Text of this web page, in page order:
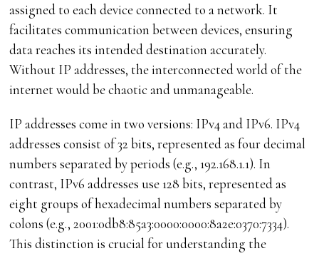
assigned to each device connected to a network. It
facilitates communication between devices, ensuring
data reaches its intended destination accurately.
Without IP addresses, the interconnected world of the
internet would be chaotic and unmanageable.
IP addresses come in two versions: IPv4 and IPv6. IPv4
addresses consist of 32 bits, represented as four decimal
numbers separated by periods (e.g., 192.168.1.1). In
contrast, IPv6 addresses use 128 bits, represented as
eight groups of hexadecimal numbers separated by
colons (e.g., 2001:0db8:85a3:0000:0000:8a2e:0370:7334).
This distinction is crucial for understanding the